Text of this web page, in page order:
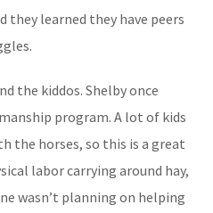
learned they have peers
the kiddos. Shelby once
program. A lot of kids
the horses, so this is a great
labor carrying around hay,
wasn’t planning on helping